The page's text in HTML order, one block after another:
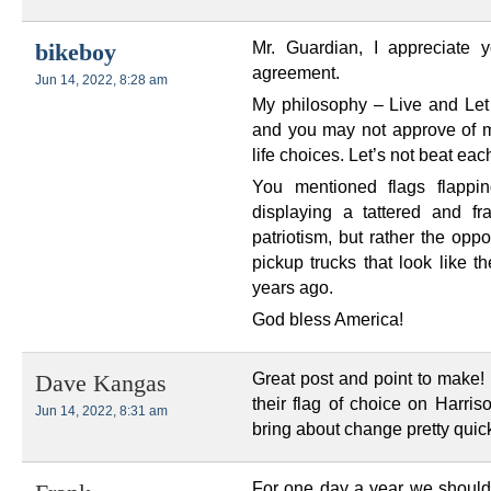
bikeboy
Jun 14, 2022, 8:28 am
Mr. Guardian, I appreciate
agreement.
My philosophy – Live and
and you may not approve of
life choices. Let’s not beat
You mentioned flags
displaying a tattered and
patriotism, but rather the
pickup trucks that look like
years ago.
God bless America!
Dave Kangas
Jun 14, 2022, 8:31 am
Great post and point to
their flag of choice on
bring about change pretty